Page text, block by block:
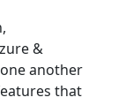
&
another
that